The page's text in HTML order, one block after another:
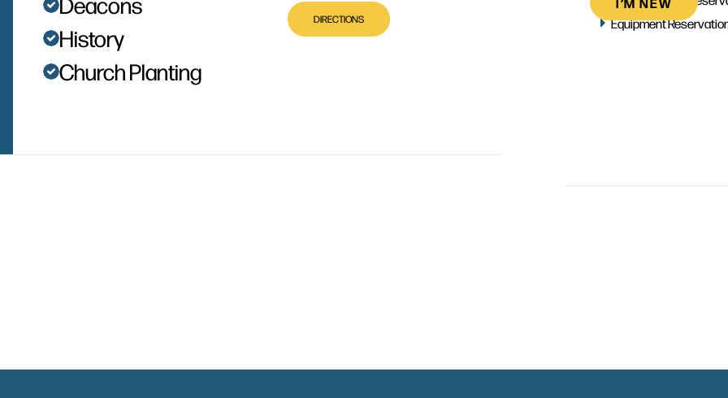
History
Church Planting
DIRECTIONS
Equipment